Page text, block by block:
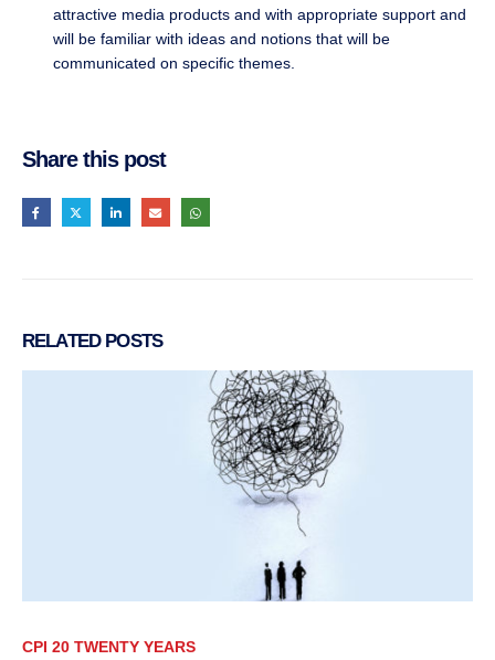
attractive media products and with appropriate support and
will be familiar with ideas and notions that will be
communicated on specific themes.
Share this post
RELATED POSTS
CPI 20 TWENTY YEARS